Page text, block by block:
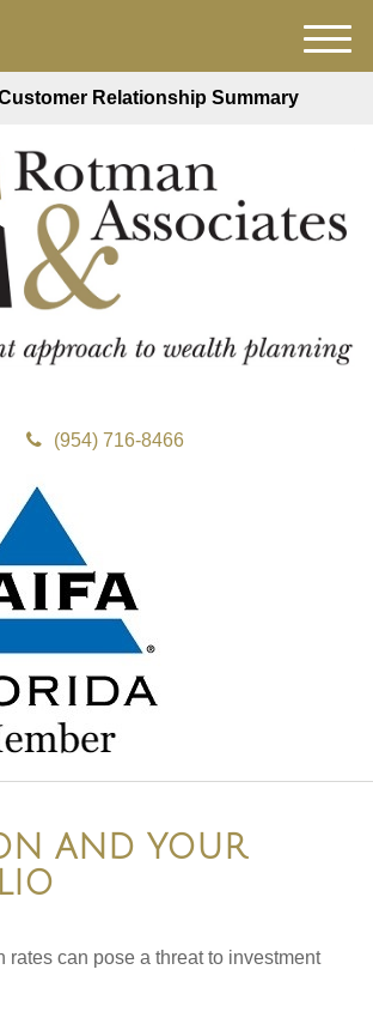
Relationship Summary
(954) 716-8466
M
e
AND YOUR
rates can pose a threat to investment